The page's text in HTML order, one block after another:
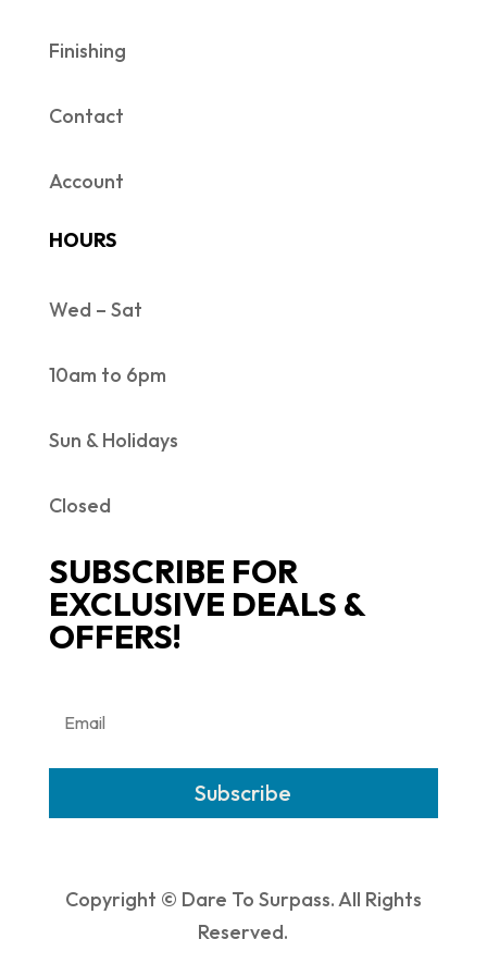
Finishing
Contact
Account
HOURS
Wed – Sat
10am to 6pm
Sun & Holidays
Closed
SUBSCRIBE FOR
EXCLUSIVE DEALS &
OFFERS!
Subscribe
Copyright © Dare To Surpass. All Rights
Reserved.